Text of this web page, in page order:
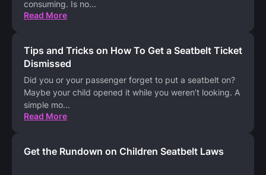
consuming. Is no...
Read More
Tips and Tricks on How To Get a Seatbelt Ticket
Dismissed
Did you or your passenger forget to put a seatbelt on?
Maybe your child opened it while you weren’t looking. A
simple mo...
Read More
Get the Rundown on Children Seatbelt Laws